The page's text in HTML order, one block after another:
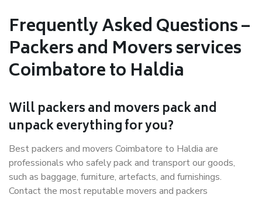
Frequently Asked Questions –
Packers and Movers services
Coimbatore to Haldia
Will packers and movers pack and
unpack everything for you?
Best packers and movers Coimbatore to Haldia are
professionals who safely pack and transport our goods,
such as baggage, furniture, artefacts, and furnishings.
Contact the most reputable movers and packers